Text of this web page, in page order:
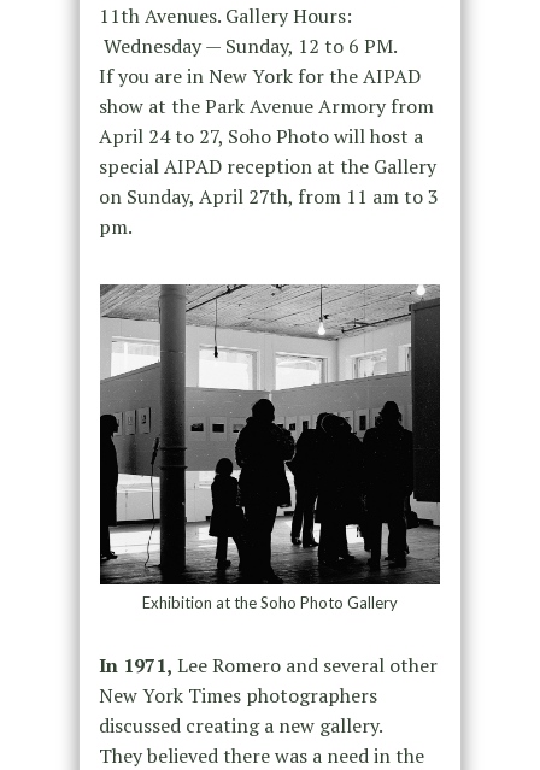
11th Avenues. Gallery Hours:
Wednesday — Sunday, 12 to 6 PM.
If you are in New York for the AIPAD
show at the Park Avenue Armory from
April 24 to 27, Soho Photo will host a
special AIPAD reception at the Gallery
on Sunday, April 27th, from 11 am to 3
pm.
Exhibition at the Soho Photo Gallery
In 1971, Lee Romero and several other
New York Times photographers
discussed creating a new gallery.
They believed there was a need in the